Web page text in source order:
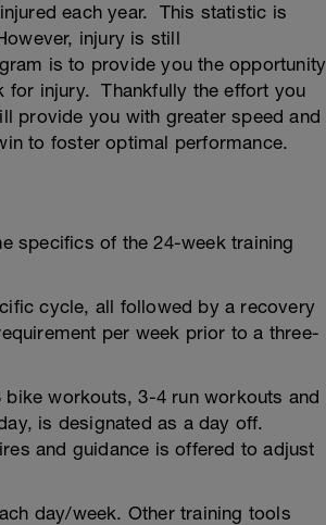
each year. This statistic is
injury is still
is to provide you the opportunity
for injury. Thankfully the effort you
provide you with greater speed and
to foster optimal performance.
specifics of the 24-week training
cycle, all followed by a recovery
per week prior to a three-
workouts, 3-4 run workouts and
is designated as a day off.
and guidance is offered to adjust
day/week. Other training tools